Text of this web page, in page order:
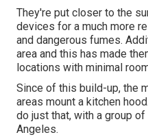
They're put closer to the
devices for a much more
and dangerous fumes.
area and this has made
locations with minimal
Since of this build-up, the
areas mount a kitchen
do just that, with a group
Angeles.